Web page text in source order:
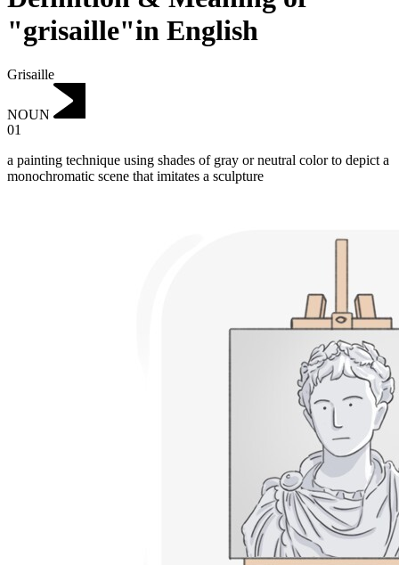
"grisaille"in English
Grisaille
NOUN
01
a painting technique using shades of gray or neutral color to depict a
monochromatic scene that imitates a sculpture